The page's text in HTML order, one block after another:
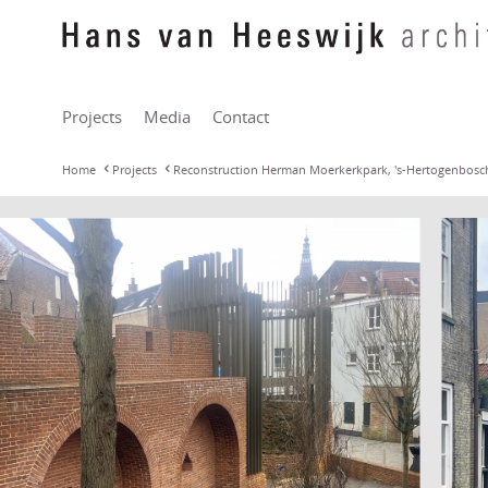
Projects Media Contact
Home Projects Reconstruction Herman Moerkerkpark, 's-